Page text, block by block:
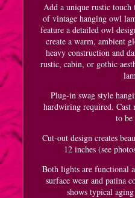
Add a unique rustic
of vintage hanging owl
feature a detailed owl
create a warm, ambient
heavy construction and
rustic, cabin, or gothic
Plug-in swag style
hardwiring required. Cast
to
Cut-out design creates
12 inches (see
Both lights are functional
surface wear and patina
shows typical